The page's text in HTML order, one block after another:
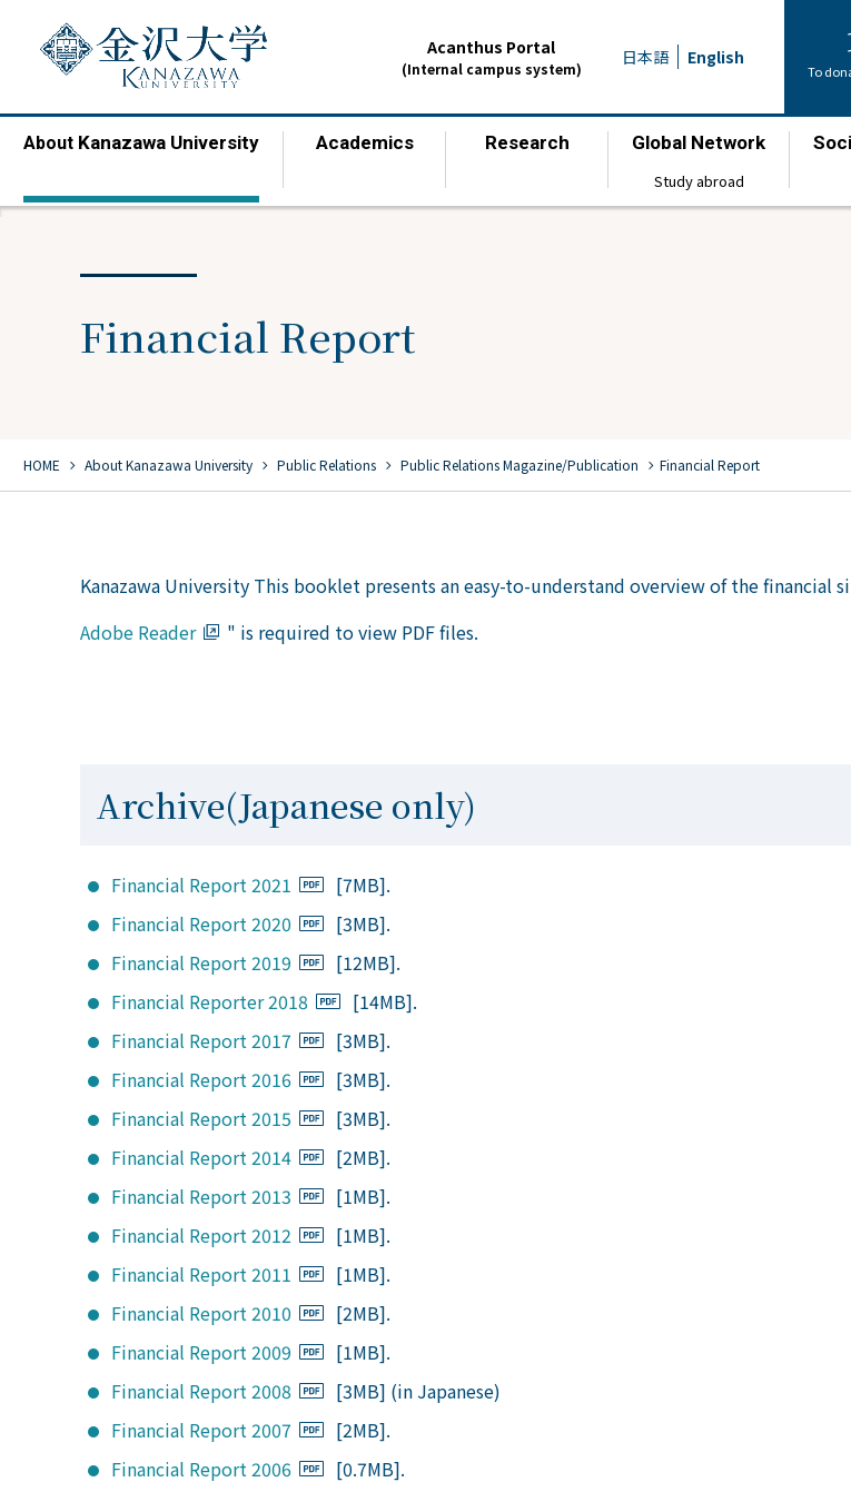
Acanthus Portal
(Internal campus system) 日本語 English
To
About Kanazawa University Academics Research Global Network
Study abroad
Financial Report
HOME chevron_right About Kanazawa University chevron_right Public Relations chevron_right Public Relations Magazine/Publication chevron_right Financial Report
Kanazawa University This booklet presents an easy-to-understand overview of the financial
Adobe Reader
" is required to view PDF files.
Archive(Japanese only)
Financial Report 2021
[7MB].
Financial Report 2020
[3MB].
Financial Report 2019
[12MB].
Financial Reporter 2018
[14MB].
Financial Report 2017
[3MB].
Financial Report 2016
[3MB].
Financial Report 2015
[3MB].
Financial Report 2014
[2MB].
Financial Report 2013
[1MB].
Financial Report 2012
[1MB].
Financial Report 2011
[1MB].
Financial Report 2010
[2MB].
Financial Report 2009
[1MB].
Financial Report 2008
[3MB] (in Japanese)
Financial Report 2007
[2MB].
Financial Report 2006
[0.7MB].